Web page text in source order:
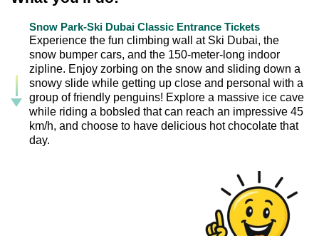
Snow Park-Ski Dubai Classic Entrance Tickets
Experience the fun climbing wall at Ski Dubai, the
snow bumper cars, and the 150-meter-long indoor
zipline. Enjoy zorbing on the snow and sliding down a
snowy slide while getting up close and personal with a
group of friendly penguins! Explore a massive ice cave
while riding a bobsled that can reach an impressive 45
km/h, and choose to have delicious hot chocolate that
day.